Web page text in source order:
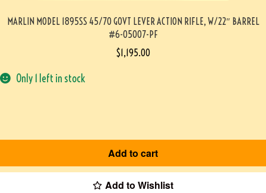
MARLIN MODEL 1895SS 45/70 GOVT LEVER ACTION RIFLE, W/22″ BARREL
#6-05007-PF
$1,195.00
Only 1 left in stock
Add to cart
Add to Wishlist